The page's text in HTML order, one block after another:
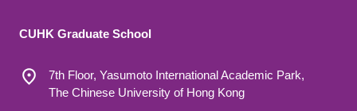
CUHK Graduate School
7th Floor, Yasumoto International Academic Park,
The Chinese University of Hong Kong